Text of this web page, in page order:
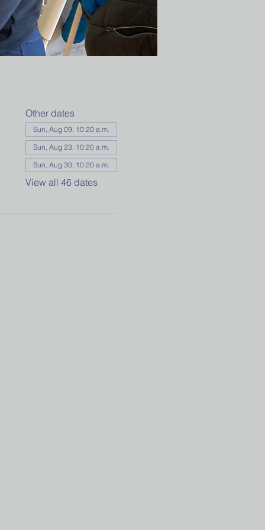
Other dates
Sun, Aug 09, 10:20 a.m.
Sun, Aug 23, 10:20 a.m.
Sun, Aug 30, 10:20 a.m.
View all 46 dates